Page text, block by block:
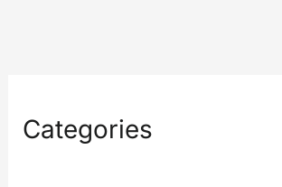
Categories